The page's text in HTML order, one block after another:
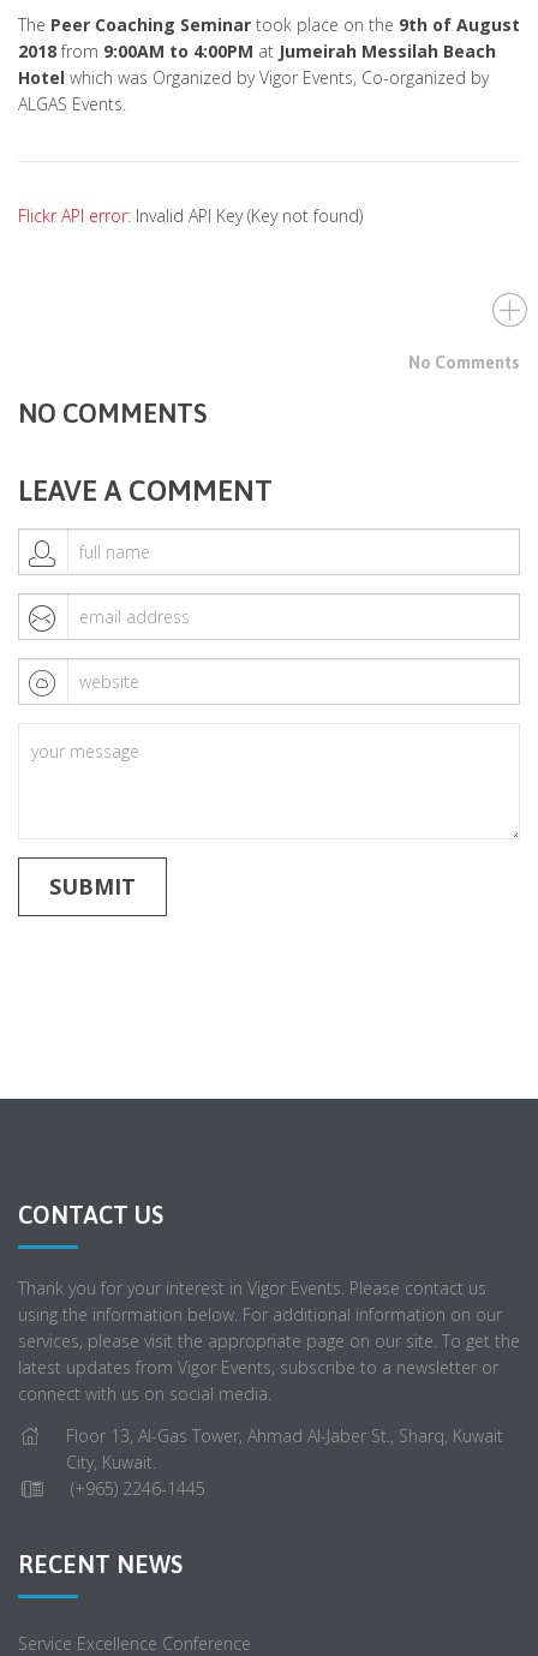
The Peer Coaching Seminar took place on the 9th of August
2018from 9:00AM to 4:00PM at Jumeirah Messilah Beach
Hotel which was Organized by Vigor Events, Co-organized by
ALGAS Events.
Flickr API error: Invalid API Key (Key not found)
No Comments
NO COMMENTS
LEAVE A COMMENT
CONTACT US
Thank you for your interest in Vigor Events. Please contact us
using the information below. For additional information on our
services, please visit the appropriate page on our site. To get the
latest updates from Vigor Events, subscribe to a newsletter or
connect with us on social media.
Floor 13, Al-Gas Tower, Ahmad Al-Jaber St., Sharq, Kuwait
City, Kuwait.
(+965) 2246-1445
RECENT NEWS
Service Excellence Conference